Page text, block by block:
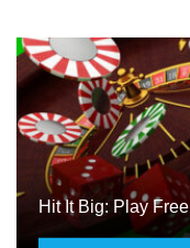
Hit It Big: Play